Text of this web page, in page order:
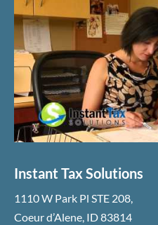
Instant Tax Solutions
1110 W Park Pl STE 208
Coeur d’Alene ID83814